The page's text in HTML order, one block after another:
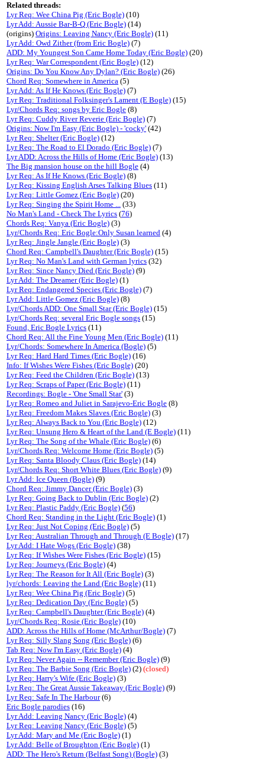
Related threads:
Lyr Req: Wee China Pig (Eric Bogle) (10)
Lyr Add: Aussie Bar-B-Q (Eric Bogle) (14)
(origins) Origins: Leaving Nancy (Eric Bogle) (11)
Lyr Add: Owd Zither (from Eric Bogle) (7)
ADD: My Youngest Son Came Home Today (Eric Bogle) (20)
Lyr Req: War Correspondent (Eric Bogle) (12)
Origins: Do You Know Any Dylan? (Eric Bogle) (26)
Chord Req: Somewhere in America (5)
Lyr Add: As If He Knows (Eric Bogle) (7)
Lyr Req: Traditional Folksinger's Lament (E Bogle) (15)
Lyr/Chords Req: songs by Eric Bogle (8)
Lyr Req: Cuddy River Reverie (Eric Bogle) (7)
Origins: Now I'm Easy (Eric Bogle) - 'cocky' (42)
Lyr Req: Shelter (Eric Bogle) (12)
Lyr Req: The Road to El Dorado (Eric Bogle) (7)
Lyr ADD: Across the Hills of Home (Eric Bogle) (13)
The Big mansion house on the hill Bogle (4)
Lyr Req: As If He Knows (Eric Bogle) (8)
Lyr Req: Kissing English Arses Talking Blues (11)
Lyr Req: Little Gomez (Eric Bogle) (20)
Lyr Req: Singing the Spirit Home ... (33)
No Man's Land - Check The Lyrics (76)
Chords Req: Vanya (Eric Bogle) (3)
Lyr/Chords Req: Eric Bogle:Only Susan learned (4)
Lyr Req: Jingle Jangle (Eric Bogle) (3)
Chord Req: Campbell's Daughter (Eric Bogle) (15)
Lyr Req: No Man's Land with German lyrics (32)
Lyr Req: Since Nancy Died (Eric Bogle) (9)
Lyr Add: The Dreamer (Eric Bogle) (1)
Lyr Req: Endangered Species (Eric Bogle) (7)
Lyr Add: Little Gomez (Eric Bogle) (8)
Lyr/Chords ADD: One Small Star (Eric Bogle) (15)
Lyr/Chords Req: several Eric Bogle songs (15)
Found, Eric Bogle Lyrics (11)
Chord Req: All the Fine Young Men (Eric Bogle) (11)
Lyr/Chords: Somewhere In America (Bogle) (5)
Lyr Req: Hard Hard Times (Eric Bogle) (16)
Info: If Wishes Were Fishes (Eric Bogle) (20)
Lyr Req: Feed the Children (Eric Bogle) (13)
Lyr Req: Scraps of Paper (Eric Bogle) (11)
Recordings: Bogle - 'One Small Star' (3)
Lyr Req: Romeo and Juliet in Sarajevo-Eric Bogle (8)
Lyr Req: Freedom Makes Slaves (Eric Bogle) (3)
Lyr Req: Always Back to You (Eric Bogle) (12)
Lyr Req: Unsung Hero & Heart of the Land (E Bogle) (11)
Lyr Req: The Song of the Whale (Eric Bogle) (6)
Lyr/Chords Req: Welcome Home (Eric Bogle) (5)
Lyr Req: Santa Bloody Claus (Eric Bogle) (14)
Lyr/Chords Req: Short White Blues (Eric Bogle) (9)
Lyr Add: Ice Queen (Bogle) (9)
Chord Req: Jimmy Dancer (Eric Bogle) (3)
Lyr Req: Going Back to Dublin (Eric Bogle) (2)
Lyr Req: Plastic Paddy (Eric Bogle) (56)
Chord Req: Standing in the Light (Eric Bogle) (1)
Lyr Req: Just Not Coping (Eric Bogle) (5)
Lyr Req: Australian Through and Through (E Bogle) (17)
Lyr Add: I Hate Wogs (Eric Bogle) (38)
Lyr Req: If Wishes Were Fishes (Eric Bogle) (15)
Lyr Req: Journeys (Eric Bogle) (4)
Lyr Req: The Reason for It All (Eric Bogle) (3)
lyr/chords: Leaving the Land (Eric Bogle) (11)
Lyr Req: Wee China Pig (Eric Bogle) (5)
Lyr Req: Dedication Day (Eric Bogle) (5)
Lyr Req: Campbell's Daughter (Eric Bogle) (4)
Lyr/Chords Req: Rosie (Eric Bogle) (10)
ADD: Across the Hills of Home (McArthur/Bogle) (7)
Lyr Req: Silly Slang Song (Eric Bogle) (6)
Tab Req: Now I'm Easy (Eric Bogle) (4)
Lyr Req: Never Again -- Remember (Eric Bogle) (9)
Lyr Req: The Barbie Song (Eric Bogle) (2) (closed)
Lyr Req: Harry's Wife (Eric Bogle) (3)
Lyr Req: The Great Aussie Takeaway (Eric Bogle) (9)
Lyr Req: Safe In The Harbour(6)
Eric Bogle parodies (16)
Lyr Add: Leaving Nancy (Eric Bogle) (4)
Lyr Req: Leaving Nancy (Eric Bogle) (5)
Lyr Add: Mary and Me (Eric Bogle) (1)
Lyr Add: Belle of Broughton (Eric Bogle) (1)
ADD: The Hero's Return (Belfast Song) (Bogle) (3)